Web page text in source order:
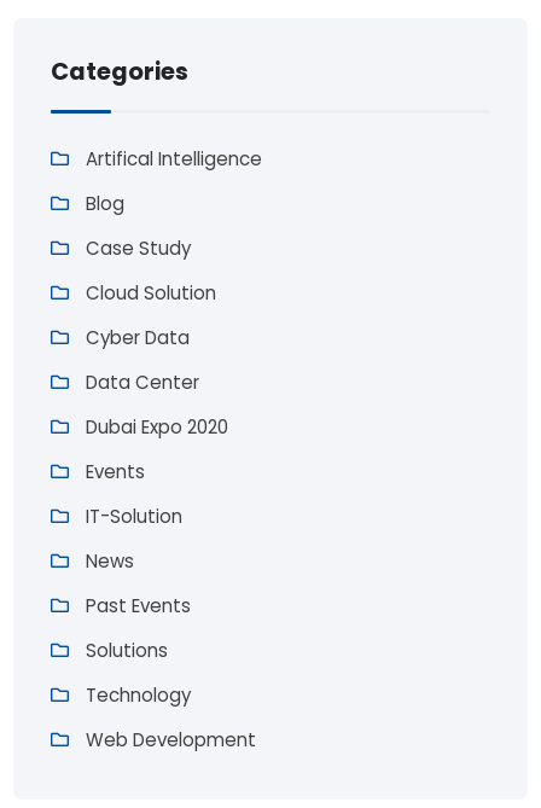
Categories
Artifical Intelligence
Blog
Case Study
Cloud Solution
Cyber Data
Data Center
Dubai Expo 2020
Events
IT-Solution
News
Past Events
Solutions
Technology
Web Development